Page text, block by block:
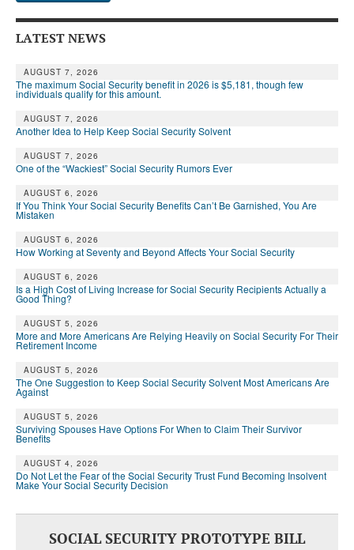
LATEST NEWS
AUGUST 7, 2026
The maximum Social Security benefit in 2026 is $5,181, though few
individuals qualify for this amount.
AUGUST 7, 2026
Another Idea to Help Keep Social Security Solvent
AUGUST 7, 2026
One of the “Wackiest” Social Security Rumors Ever
AUGUST 6, 2026
If You Think Your Social Security Benefits Can’t Be Garnished, You Are
Mistaken
AUGUST 6, 2026
How Working at Seventy and Beyond Affects Your Social Security
AUGUST 6, 2026
Is a High Cost of Living Increase for Social Security Recipients Actually a
Good Thing?
AUGUST 5, 2026
More and More Americans Are Relying Heavily on Social Security For Their
Retirement Income
AUGUST 5, 2026
The One Suggestion to Keep Social Security Solvent Most Americans Are
Against
AUGUST 5, 2026
Surviving Spouses Have Options For When to Claim Their Survivor
Benefits
AUGUST 4, 2026
Do Not Let the Fear of the Social Security Trust Fund Becoming Insolvent
Make Your Social Security Decision
SOCIAL SECURITY PROTOTYPE BILL